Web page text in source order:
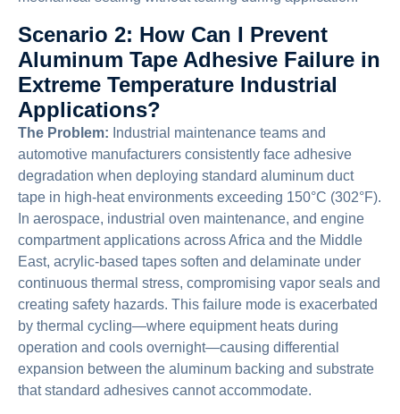
Scenario 2: How Can I Prevent
Aluminum Tape Adhesive Failure in
Extreme Temperature Industrial
Applications?
The Problem: Industrial maintenance teams and
automotive manufacturers consistently face adhesive
degradation when deploying standard aluminum duct
tape in high-heat environments exceeding 150°C (302°F).
In aerospace, industrial oven maintenance, and engine
compartment applications across Africa and the Middle
East, acrylic-based tapes soften and delaminate under
continuous thermal stress, compromising vapor seals and
creating safety hazards. This failure mode is exacerbated
by thermal cycling—where equipment heats during
operation and cools overnight—causing differential
expansion between the aluminum backing and substrate
that standard adhesives cannot accommodate.